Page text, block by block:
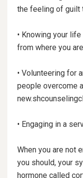
the feeling of guilt
• Knowing your
from where you
• Volunteering for
people overcome
• Engaging in a
When you are not
you should, your
hormone called